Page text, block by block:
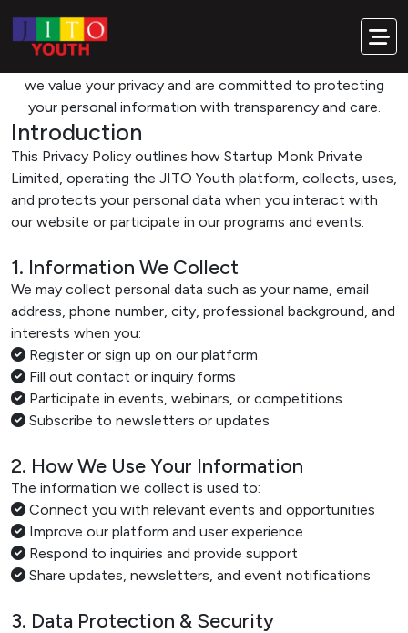
we value your privacy and are committed to protecting
your personal information with transparency and care.
Introduction
This Privacy Policy outlines how Startup Monk Private
Limited, operating the JITO Youth platform, collects, uses,
and protects your personal data when you interact with
our website or participate in our programs and events.
1. Information We Collect
We may collect personal data such as your name, email
address, phone number, city, professional background, and
interests when you:
Register or sign up on our platform
Fill out contact or inquiry forms
Participate in events, webinars, or competitions
Subscribe to newsletters or updates
2. How We Use Your Information
The information we collect is used to:
Connect you with relevant events and opportunities
Improve our platform and user experience
Respond to inquiries and provide support
Share updates, newsletters, and event notifications
3. Data Protection & Security